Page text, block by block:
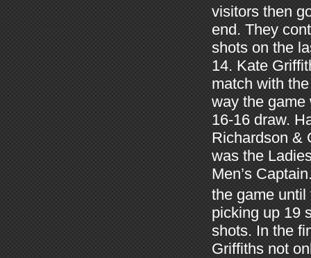
visitors then
end. They
shots on the
14. Kate
match with
way the game
16-16 draw.
Richardson &
was the
Men’s
the game until
picking up 19
shots. In the
Griffiths not